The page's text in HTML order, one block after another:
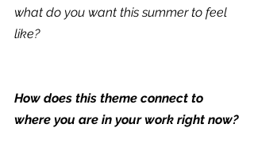
what do you want this summer to feel
like?
How does this theme connect to
where you are in your work right now?